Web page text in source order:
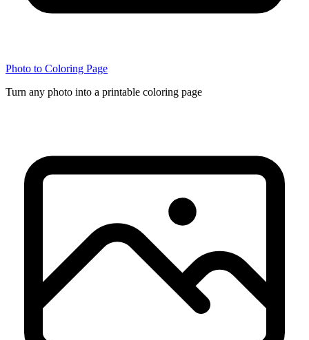
Photo to Coloring Page
Turn any photo into a printable coloring page